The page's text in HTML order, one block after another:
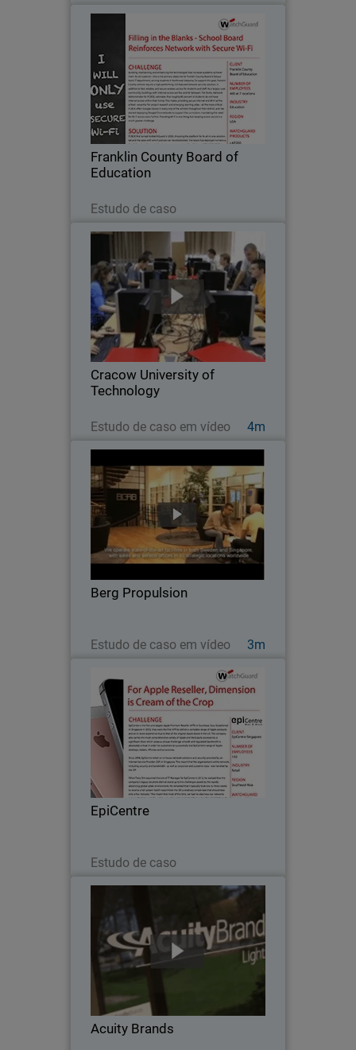
Franklin County Board of
Education
Estudo de caso
Franklin County Board of
Education
Building, maintaining, and enhancing
the technologies that increase
academic achievement for all students
– this is the primary objective for
Franklin County Board of Education’s IT
department…
Cracow University of
Technology
Estudo de caso em vídeo 4m
Cracow University of Technology
Because a strong working knowledge of
network security is so important in the
education of future IT professionals,
Cracow University of Technology
installed a learning lab for hands-on
practice with…
Berg Propulsion
Estudo de caso em vídeo 3m
After disappointing results with other
network security products, this global
firm switched to WatchGuard to get the
high performance, scalability, easy of
EpiCentre
Estudo de caso
EpiCentre
Since 2008, EpiCentre - the first and
largest Apple Premium Reseller in
Southeast Asia - relied on in-house
network solutions and security provided
by an Internet Service Provider (ISP) in
Acuity Brands
Acuity Brands
When Acuity Brands went looking for a
network security solution to protect
their numerous, far-flung independent
offices, with scalability, unified threat
management and one point of